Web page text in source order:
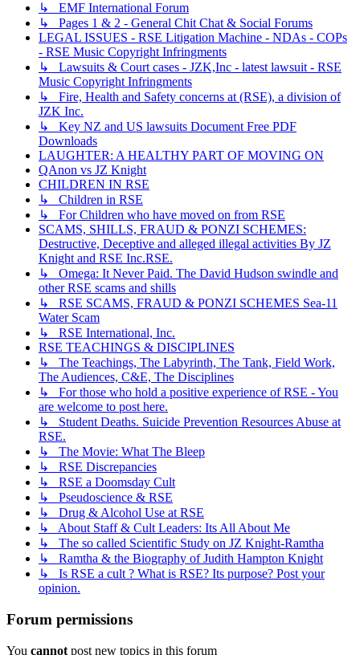
↳ EMF International Forum
↳ Pages 1 & 2 - General Chit Chat & Social Forums
LEGAL ISSUES - RSE Litigation Machine - NDAs - COPs
- RSE Music Copyright Infringments
↳ Lawsuits & Court cases - JZK,Inc - latest lawsuit - RSE
Music Copyright Infringments
↳ Fire, Health and Safety concerns at (RSE), a division of
JZK Inc.
↳ Key NZ and US lawsuits Document Free PDF
Downloads
LAUGHTER: A HEALTHY PART OF MOVING ON
QAnon vs JZ Knight
CHILDREN IN RSE
↳ Children in RSE
↳ For Children who have moved on from RSE
SCAMS, SHILLS, FRAUD & PONZI SCHEMES:
Destructive, Deceptive and alleged illegal activities By JZ
Knight and RSE Inc.RSE.
↳ Omega: It Never Paid. The David Hudson swindle and
other RSE scams and shills
↳ RSE SCAMS, FRAUD & PONZI SCHEMES Sea-11
Water Scam
↳ RSE International, Inc.
RSE TEACHINGS & DISCIPLINES
↳ The Teachings, The Labyrinth, The Tank, Field Work,
The Audiences, C&E, The Disciplines
↳ For those who hold a positive experience of RSE - You
are welcome to post here.
↳ Student Deaths. Suicide Prevention Resources Abuse at
RSE.
↳ The Movie: What The Bleep
↳ RSE Discrepancies
↳ RSE a Doomsday Cult
↳ Pseudoscience & RSE
↳ Drug & Alcohol Use at RSE
↳ About Staff & Cult Leaders: Its All About Me
↳ The so called Scientific Study on JZ Knight-Ramtha
↳ Ramtha & the Biography of Judith Hampton Knight
↳ Is RSE a cult ? What is RSE? Its purpose? Post your
opinion.
Forum permissions
You cannot post new topics in this forum